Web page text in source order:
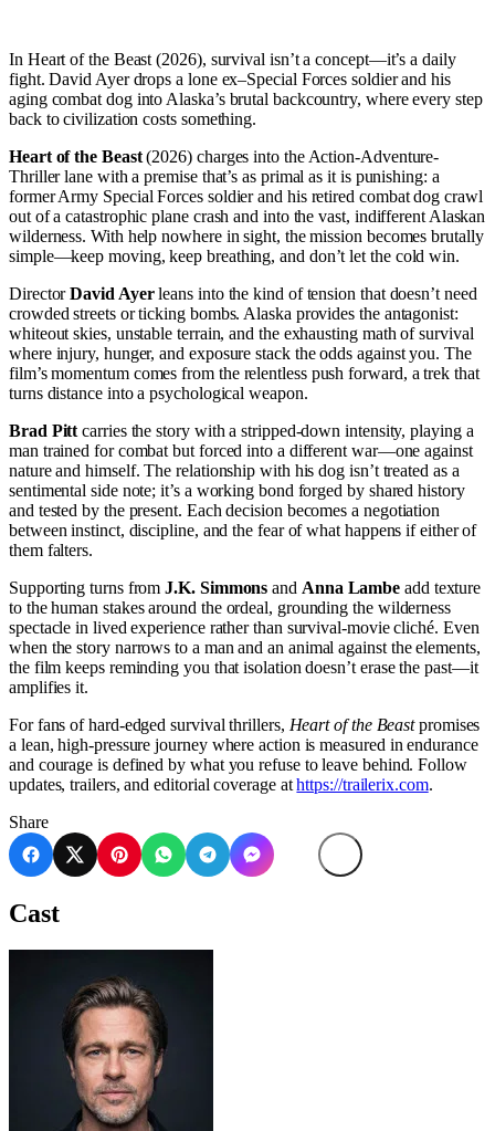
In Heart of the Beast (2026), survival isn’t a concept—it’s a daily
fight. David Ayer drops a lone ex–Special Forces soldier and his
aging combat dog into Alaska’s brutal backcountry, where every step
back to civilization costs something.
Heart of the Beast(2026) charges into the Action-Adventure-
Thriller lane with a premise that’s as primal as it is punishing: a
former Army Special Forces soldier and his retired combat dog crawl
out of a catastrophic plane crash and into the vast, indifferent Alaskan
wilderness. With help nowhere in sight, the mission becomes brutally
simple—keep moving, keep breathing, and don’t let the cold win.
DirectorDavid Ayerleans into the kind of tension that doesn’t need
crowded streets or ticking bombs. Alaska provides the antagonist:
whiteout skies, unstable terrain, and the exhausting math of survival
where injury, hunger, and exposure stack the odds against you. The
film’s momentum comes from the relentless push forward, a trek that
turns distance into a psychological weapon.
Brad Pitt carries the story with a stripped-down intensity, playing a
man trained for combat but forced into a different war—one against
nature and himself. The relationship with his dog isn’t treated as a
sentimental side note; it’s a working bond forged by shared history
and tested by the present. Each decision becomes a negotiation
between instinct, discipline, and the fear of what happens if either of
them falters.
Supporting turns fromJ.K. Simmons and Anna Lambe add texture
to the human stakes around the ordeal, grounding the wilderness
spectacle in lived experience rather than survival-movie cliché. Even
when the story narrows to a man and an animal against the elements,
the film keeps reminding you that isolation doesn’t erase the past—it
amplifies it.
For fans of hard-edged survival thrillers, Heart of the Beastpromises
a lean, high-pressure journey where action is measured in endurance
and courage is defined by what you refuse to leave behind. Follow
updates, trailers, and editorial coverage athttps://trailerix.com.
Share
Cast